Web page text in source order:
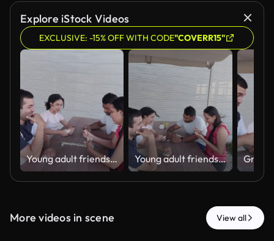
Explore iStock Videos
EXCLUSIVE: -15% OFF WITH CODE"COVERR15"
Young adult friends playing dominoes together outdoors Young adult friends playing dominoes together outdoors
More videos in scene View all